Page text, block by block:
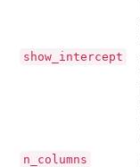
show_intercept
n_columns